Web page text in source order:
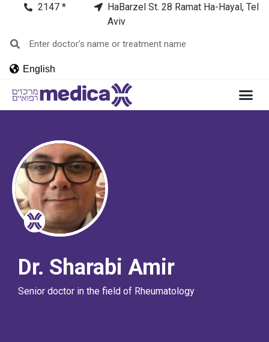
2147 *
HaBarzel St. 28 Ramat Ha-Hayal, Tel
Aviv
English
Dr. Sharabi Amir
Senior doctor in the field of Rheumatology